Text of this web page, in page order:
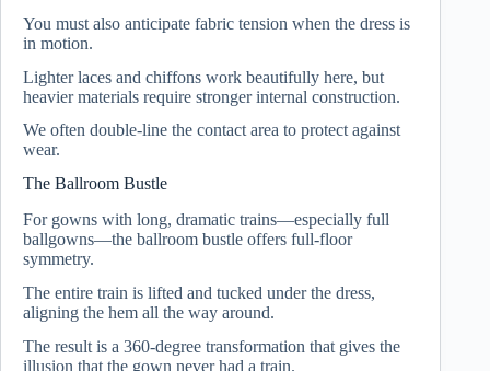
You must also anticipate fabric tension when the dress is
in motion.
Lighter laces and chiffons work beautifully here, but
heavier materials require stronger internal construction.
We often double-line the contact area to protect against
wear.
The Ballroom Bustle
For gowns with long, dramatic trains—especially full
ballgowns—the ballroom bustle offers full-floor
symmetry.
The entire train is lifted and tucked under the dress,
aligning the hem all the way around.
The result is a 360-degree transformation that gives the
illusion that the gown never had a train.